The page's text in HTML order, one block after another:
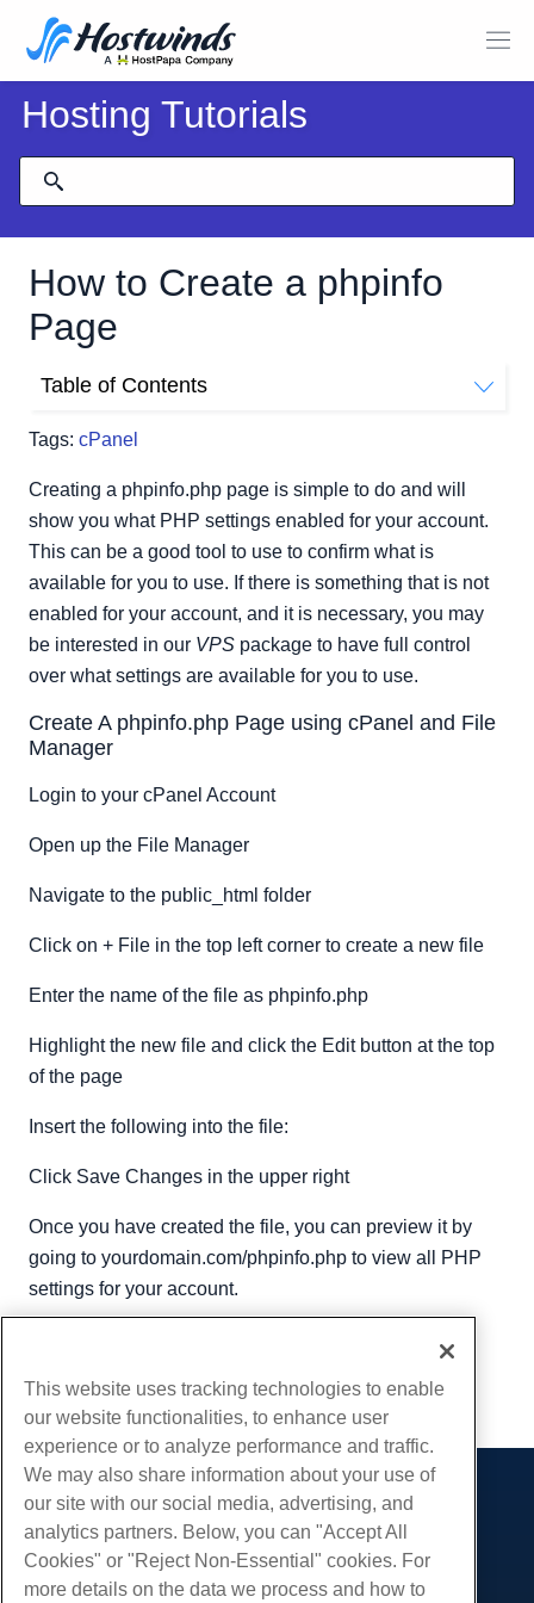
Hosting Tutorials
How to Create a phpinfo
Page
Tags: cPanel
Table of Contents
Manager
Creating a phpinfo.php page is simple to do and will
show you what PHP settings enabled for your account.
This can be a good tool to use to confirm what is
available for you to use. If there is something that is not
enabled for your account, and it is necessary, you may
be interested in our VPS package to have full control
over what settings are available for you to use.
Create A phpinfo.php Page using cPanel and File
Manager
Login to your cPanel Account
Open up the File Manager
Navigate to the public_html folder
Click on + File in the top left corner to create a new file
Enter the name of the file as phpinfo.php
Highlight the new file and click the Edit button at the top
of the page
Insert the following into the file:
Click Save Changes in the upper right
Once you have created the file, you can preview it by
going to yourdomain.com/phpinfo.php to view all PHP
settings for your account.
Copy URL
Products
Web Hosting
Business Hosting
Services
Website Migrations
This website uses tracking technologies to enable
our website functionalities, to enhance user
experience or to analyze performance and traffic.
We may also share information about your use of
our site with our social media, advertising, and
analytics partners. Below, you can "Accept All
Cookies" or "Reject Non-Essential" cookies. For
more details on the data we process and how to